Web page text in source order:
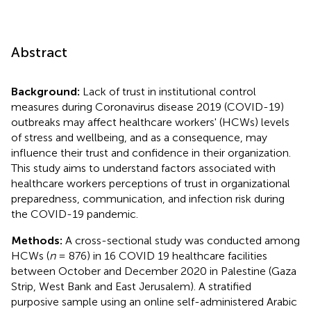
Abstract
Background: Lack of trust in institutional control
measures during Coronavirus disease 2019 (COVID-19)
outbreaks may affect healthcare workers' (HCWs) levels
of stress and wellbeing, and as a consequence, may
influence their trust and confidence in their organization.
This study aims to understand factors associated with
healthcare workers perceptions of trust in organizational
preparedness, communication, and infection risk during
the COVID-19 pandemic.
Methods: A cross-sectional study was conducted among
HCWs (n= 876) in 16 COVID 19 healthcare facilities
between October and December 2020 in Palestine (Gaza
Strip, West Bank and East Jerusalem). A stratified
purposive sample using an online self-administered Arabic